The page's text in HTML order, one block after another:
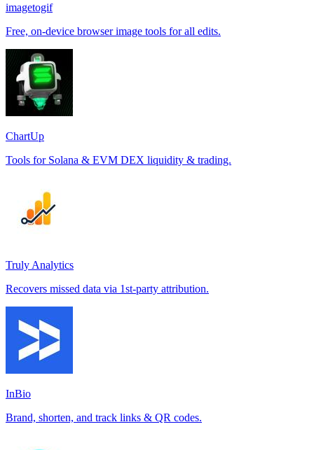
imagetogif
Free, on-device browser image tools for all edits.
ChartUp
Tools for Solana & EVM DEX liquidity & trading.
Truly Analytics
Recovers missed data via 1st-party attribution.
InBio
Brand, shorten, and track links & QR codes.